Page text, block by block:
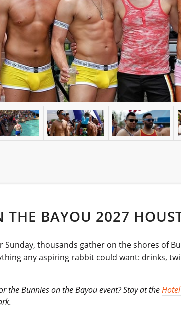
THE BAYOU 2027
Sunday, thousands gather on the shores of
any aspiring rabbit could want: drinks,
the Bunnies on the Bayou event? Stay at the